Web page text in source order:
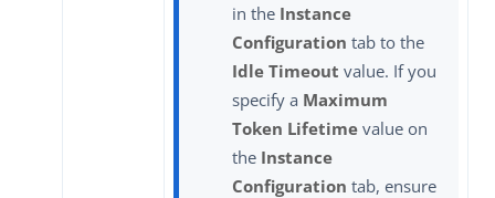
in the Instance
Configuration tab to the
Idle Timeout value. If you
specify a Maximum
Token Lifetime value on
the Instance
Configuration tab, ensure